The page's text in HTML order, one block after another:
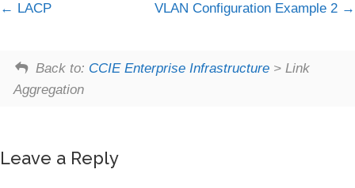
LACP VLAN Configuration Example 2
Back to: CCIE Enterprise Infrastructure> Link
Aggregation
Leave a Reply